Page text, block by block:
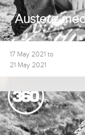
Austere
17 May 2021 to
21 May 2021